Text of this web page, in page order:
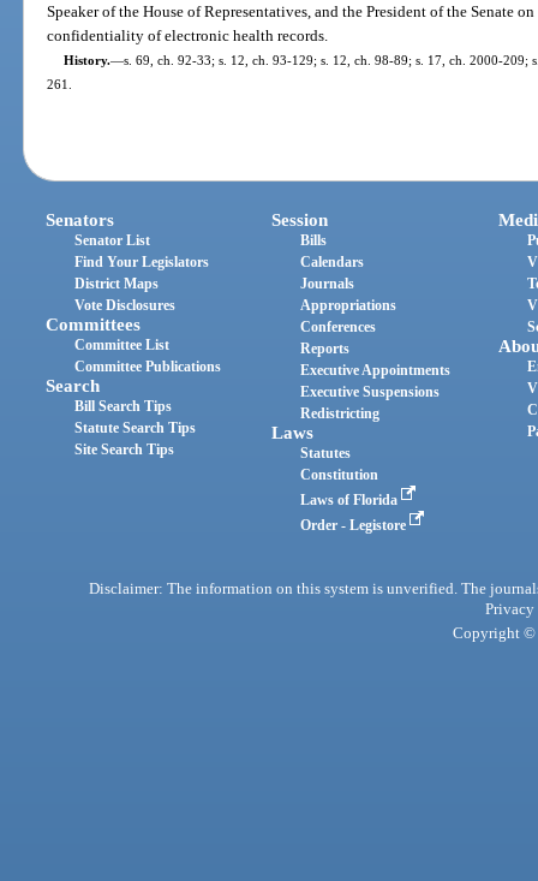
Speaker of the House of Representatives, and the President of the Senate
confidentiality of electronic health records.
History.—s. 69, ch. 92-33; s. 12, ch. 93-129; s. 12, ch. 98-89; s. 17, ch. 2000-209;
261.
Senators
Senator List
Find Your Legislators
District Maps
Vote Disclosures
Committees
Committee List
Committee Publications
Search
Bill Search Tips
Statute Search Tips
Site Search Tips
Session
Bills
Calendars
Journals
Appropriations
Conferences
Reports
Executive Appointments
Executive Suspensions
Redistricting
Laws
Statutes
Constitution
Laws of Florida
Order - Legistore
Disclaimer: The information on this system is unverified. The
Privacy
Copyright ©